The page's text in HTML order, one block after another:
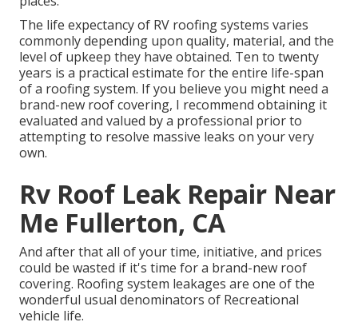
The life expectancy of RV roofing systems varies
commonly depending upon quality, material, and the
level of upkeep they have obtained. Ten to twenty
years is a practical estimate for the entire life-span
of a roofing system. If you believe you might need a
brand-new roof covering, I recommend obtaining it
evaluated and valued by a professional prior to
attempting to resolve massive leaks on your very
own.
Rv Roof Leak Repair Near
Me Fullerton, CA
And after that all of your time, initiative, and prices
could be wasted if it's time for a brand-new roof
covering. Roofing system leakages are one of the
wonderful usual denominators of Recreational
vehicle life.